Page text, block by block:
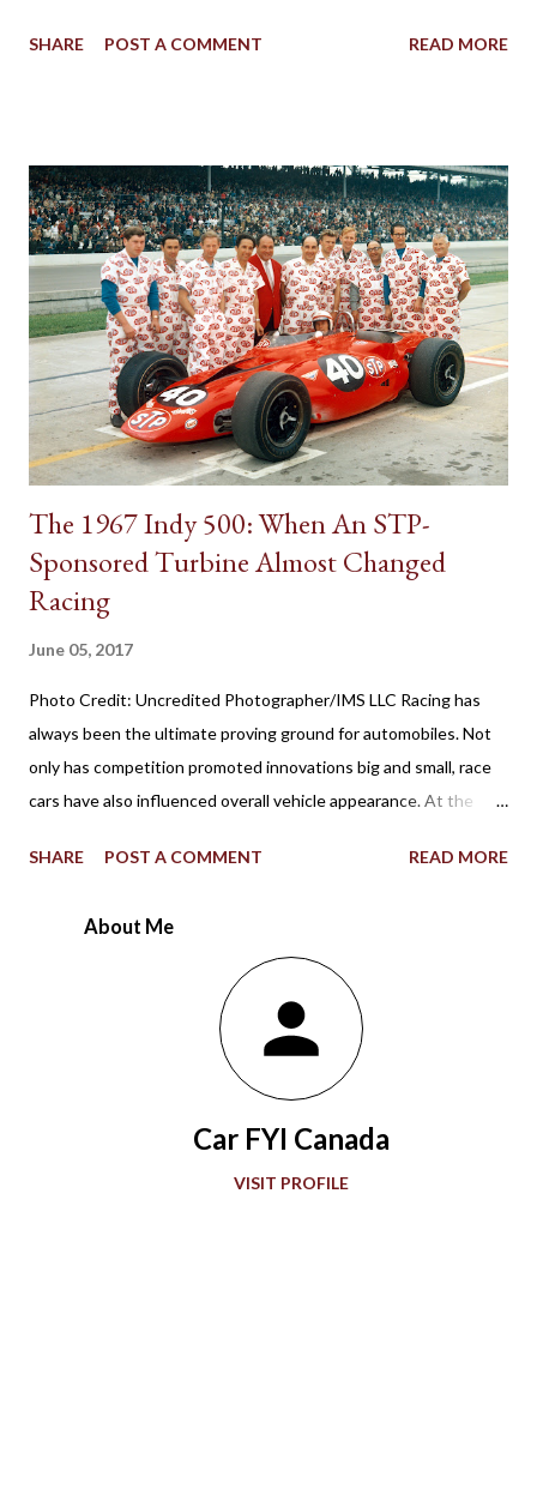
years in facilitating the efficient flow of power through the
gear shifter behind the steering wheel attached to the steering
column. The Birth of Three on the Tree Although column
shifters would become synonymous with automatic
transmissions, the first appearance of the gear shift behind the
steering wheel came with a manual gearbox. Referred to in
brochures as remote control shifting, the 1939 Plymouth
introduced the shifter positioning behind the steering wheel.
The novel remote control shifting ...
SHARE POST A COMMENT READ MORE
The 1967 Indy 500: When An STP-
Sponsored Turbine Almost Changed
Racing
June 05, 2017
Photo Credit: Uncredited Photographer/IMS LLC Racing has
always been the ultimate proving ground for automobiles. Not
only has competition promoted innovations big and small, race
cars have also influenced overall vehicle appearance. At the
late Andy Granatelli provided a shocking example of how much
first 500-mile event was held at the 2.5-mile rectangular oval
Indianapolis Motor Speedway in 1911, the winning Marmon
Wasp with a rearview mirror paved the way for what would be a
grand showcase of automotive development. Accompanying
“The Greatest Spectacle in Racing,” advancements in
automobile technology showed greater sophistication with
every passing decade in the quest for more speed. During the
SHARE POST A COMMENT READ MORE
About Me
Car FYI Canada
VISIT PROFILE